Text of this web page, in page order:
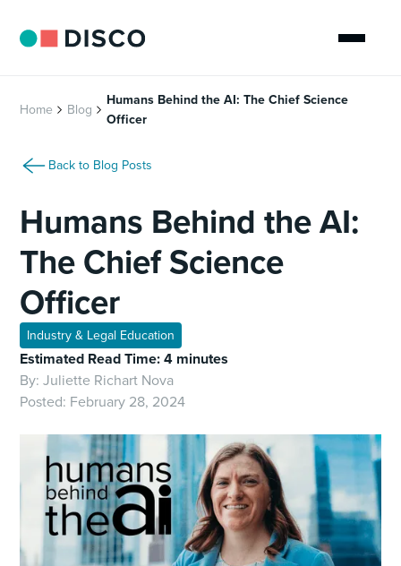
Home Blog
Humans Behind the AI: The Chief Science
Officer
Back to Blog Posts
Humans Behind the AI:
The Chief Science
Officer
Industry & Legal Education
Estimated Read Time: 4 minutes
By:Juliette Richart Nova
Posted: February 28, 2024